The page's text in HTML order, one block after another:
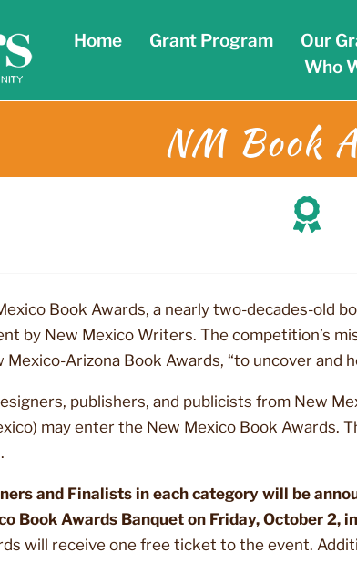
Home Grant Program Our
Who
NM Book
Book Awards, a nearly two-decades-old
by New Mexico Writers. The competition’s
Mexico-Arizona Book Awards, “to uncover and
publishers, and publicists from New
may enter the New Mexico Book Awards.
and Finalists in each category will be
Book Awards Banquet on Friday, October 2,
will receive one free ticket to the event.